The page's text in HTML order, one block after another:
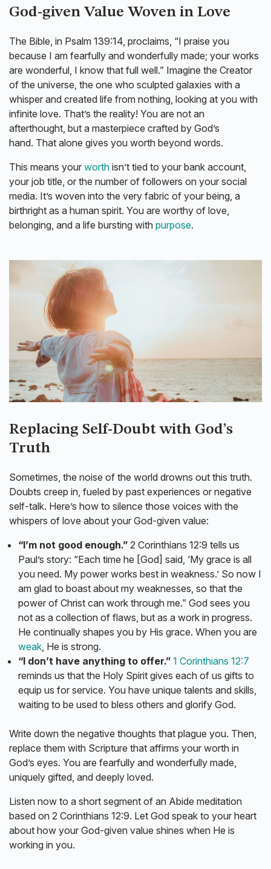
God-given Value Woven in Love
The Bible, in Psalm 139:14, proclaims, “I praise you
because I am fearfully and wonderfully made; your works
are wonderful, I know that full well.” Imagine the Creator
of the universe, the one who sculpted galaxies with a
whisper and created life from nothing, looking at you with
infinite love. That’s the reality! You are not an
afterthought, but a masterpiece crafted by God’s
hand. That alone gives you worth beyond words.
This means your worth isn’t tied to your bank account,
your job title, or the number of followers on your social
media. It’s woven into the very fabric of your being, a
birthright as a human spirit. You are worthy of love,
belonging, and a life bursting with purpose.
Replacing Self-Doubt with God’s
Truth
Sometimes, the noise of the world drowns out this truth.
Doubts creep in, fueled by past experiences or negative
self-talk. Here’s how to silence those voices with the
whispers of love about your God-given value:
“I’m not good enough.” 2 Corinthians 12:9 tells us
Paul’s story: “Each time he [God] said, ‘My grace is all
you need. My power works best in weakness.’ So now I
am glad to boast about my weaknesses, so that the
power of Christ can work through me.” God sees you
not as a collection of flaws, but as a work in progress.
He continually shapes you by His grace. When you are
weak, He is strong.
“I don’t have anything to offer.” 1 Corinthians 12:7
reminds us that the Holy Spirit gives each of us gifts to
equip us for service. You have unique talents and skills,
waiting to be used to bless others and glorify God.
Write down the negative thoughts that plague you. Then,
replace them with Scripture that affirms your worth in
God’s eyes. You are fearfully and wonderfully made,
uniquely gifted, and deeply loved.
Listen now to a short segment of an Abide meditation
based on 2 Corinthians 12:9. Let God speak to your heart
about how your God-given value shines when He is
working in you.